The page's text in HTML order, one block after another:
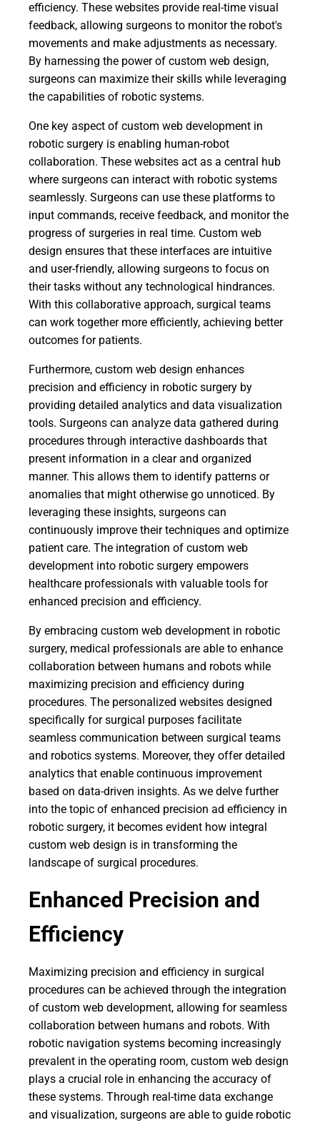
efficiency. These websites provide real-time visual
feedback, allowing surgeons to monitor the robot's
movements and make adjustments as necessary.
By harnessing the power of custom web design,
surgeons can maximize their skills while leveraging
the capabilities of robotic systems.
One key aspect of custom web development in
robotic surgery is enabling human-robot
collaboration. These websites act as a central hub
where surgeons can interact with robotic systems
seamlessly. Surgeons can use these platforms to
input commands, receive feedback, and monitor the
progress of surgeries in real time. Custom web
design ensures that these interfaces are intuitive
and user-friendly, allowing surgeons to focus on
their tasks without any technological hindrances.
With this collaborative approach, surgical teams
can work together more efficiently, achieving better
outcomes for patients.
Furthermore, custom web design enhances
precision and efficiency in robotic surgery by
providing detailed analytics and data visualization
tools. Surgeons can analyze data gathered during
procedures through interactive dashboards that
present information in a clear and organized
manner. This allows them to identify patterns or
anomalies that might otherwise go unnoticed. By
leveraging these insights, surgeons can
continuously improve their techniques and optimize
patient care. The integration of custom web
development into robotic surgery empowers
healthcare professionals with valuable tools for
enhanced precision and efficiency.
By embracing custom web development in robotic
surgery, medical professionals are able to enhance
collaboration between humans and robots while
maximizing precision and efficiency during
procedures. The personalized websites designed
specifically for surgical purposes facilitate
seamless communication between surgical teams
and robotics systems. Moreover, they offer detailed
analytics that enable continuous improvement
based on data-driven insights. As we delve further
into the topic of enhanced precision ad efficiency in
robotic surgery, it becomes evident how integral
custom web design is in transforming the
landscape of surgical procedures.
Enhanced Precision and
Efficiency
Maximizing precision and efficiency in surgical
procedures can be achieved through the integration
of custom web development, allowing for seamless
collaboration between humans and robots. With
robotic navigation systems becoming increasingly
prevalent in the operating room, custom web design
plays a crucial role in enhancing the accuracy of
these systems. Through real-time data exchange
and visualization, surgeons are able to guide robotic